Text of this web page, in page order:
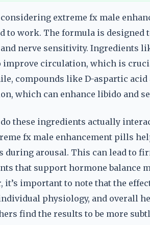
considering extreme fx male
to work. The formula is
and nerve sensitivity. Ingredients
improve circulation, which is
compounds like D-aspartic
which can enhance libido and
these ingredients actually
fx male enhancement pills
during arousal. This can lead to
that support hormone balance
it’s important to note that the
physiology, and overall
find the results to be more